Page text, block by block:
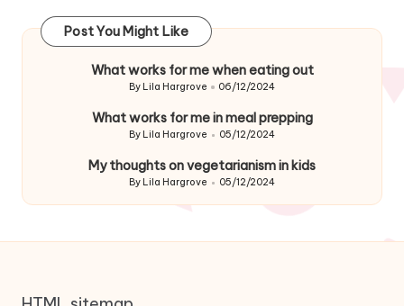
Post You Might Like
What works for me when eating out
Posted
By Lila Hargrove 06/12/2024
What works for me in meal prepping
Posted
By Lila Hargrove 05/12/2024
My thoughts on vegetarianism in kids
Posted
By Lila Hargrove 05/12/2024